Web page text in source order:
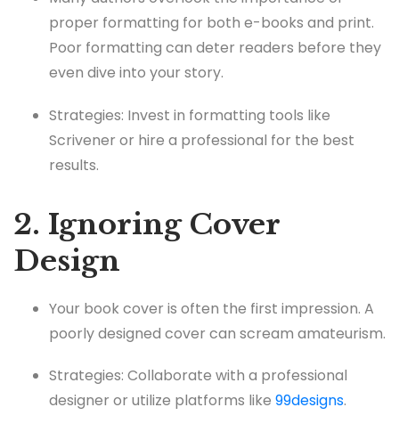
proper formatting for both e-books and print.
Poor formatting can deter readers before they
even dive into your story.
Strategies: Invest in formatting tools like
Scrivener or hire a professional for the best
results.
2. Ignoring Cover
Design
Your book cover is often the first impression. A
poorly designed cover can scream amateurism.
Strategies: Collaborate with a professional
designer or utilize platforms like 99designs.